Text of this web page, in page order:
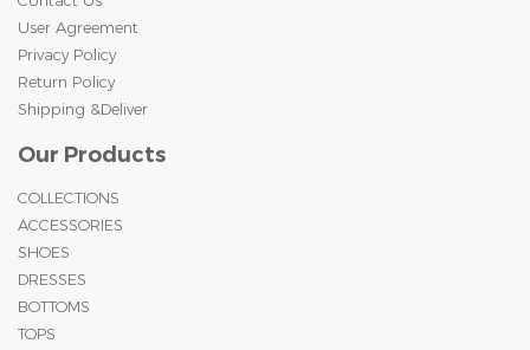
User Agreement
Privacy Policy
Return Policy
Shipping &Deliver
Our Products
COLLECTIONS
ACCESSORIES
SHOES
DRESSES
BOTTOMS
TOPS